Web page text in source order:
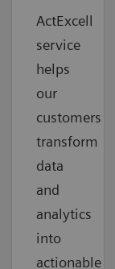
ActExcell
service
helps
our
customers
transform
data
and
analytics
into
actionable